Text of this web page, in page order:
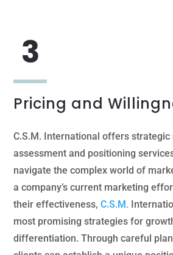
Pricing and
C.S.M. International offers strategic
assessment and positioning
navigate the complex world of
a company’s current marketing
their effectiveness,C.S.M.
most promising strategies for
differentiation. Through careful